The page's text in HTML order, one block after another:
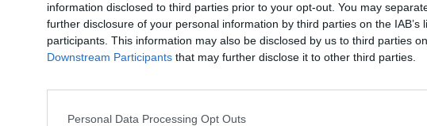
information disclosed to third parties prior to your opt-out. You may
further disclosure of your personal information by third parties on the IAB’s
participants. This information may also be disclosed by us to third parties
Downstream Participants that may further disclose it to other third parties.
Personal Data Processing Opt Outs